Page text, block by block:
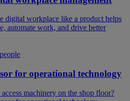
digital workplace like a product helps
automate work, and drive better
for operational technology
machinery on the shop floor?